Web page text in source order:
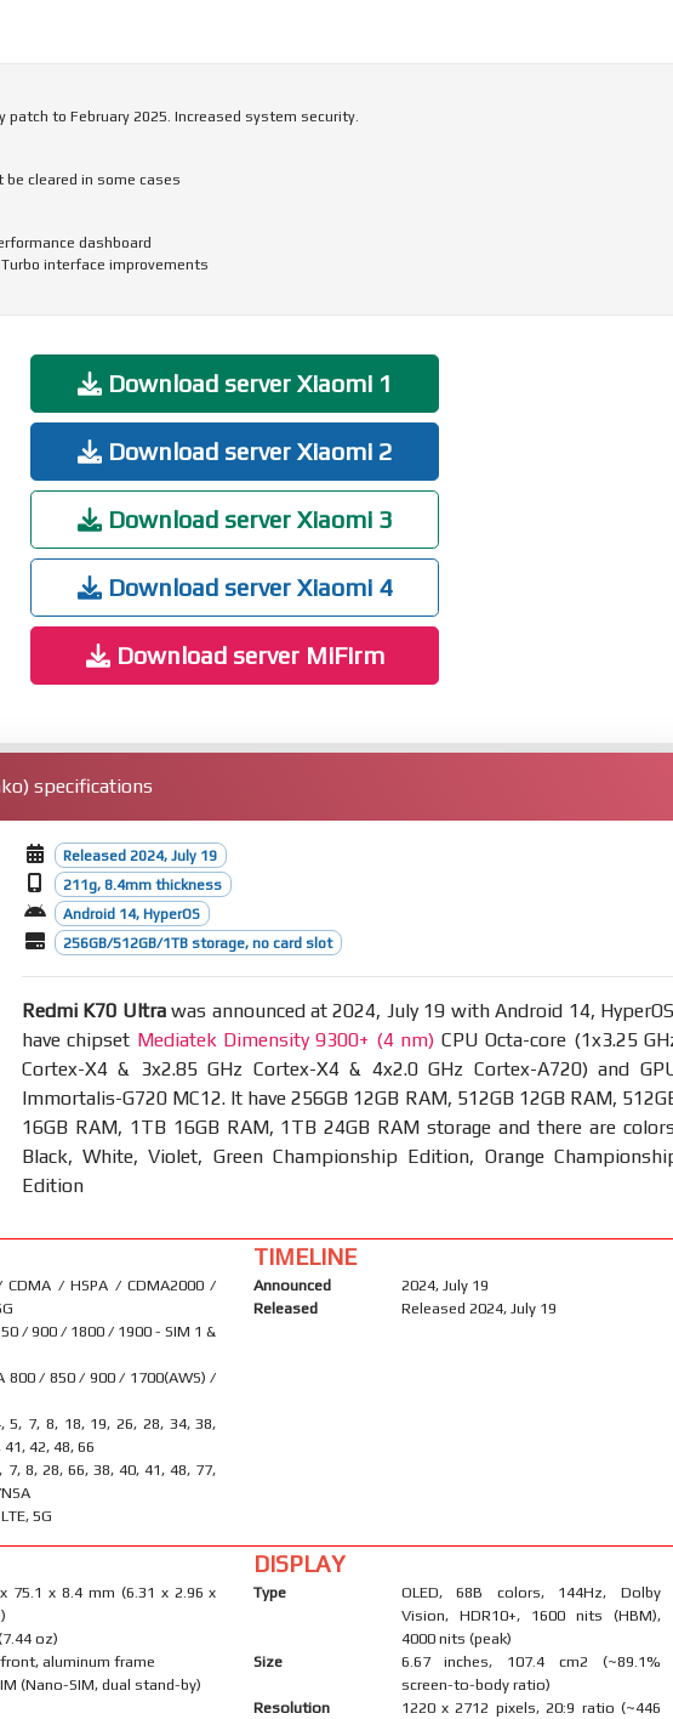
patch to February 2025. Increased system security.
be cleared in some cases
dashboard
interface improvements
Download server Xiaomi 1
Download server Xiaomi 2
Download server Xiaomi 3
Download server Xiaomi 4
Download server MiFirm
specifications
Released 2024, July 19
211g, 8.4mm thickness
Android 14, HyperOS
256GB/512GB/1TB storage, no card slot
Redmi K70 Ultrawas announced at 2024, July 19 with Android 14,
have chipset Mediatek Dimensity 9300+ (4 nm) CPU Octa-core (1x3.25
Cortex-X4 & 3x2.85 GHz Cortex-X4 & 4x2.0 GHz Cortex-A720) and
Immortalis-G720 MC12. It have 256GB 12GB RAM, 512GB 12GB RAM,
16GB RAM, 1TB 16GB RAM, 1TB 24GB RAM storage and there are
Black, White, Violet, Green Championship Edition, Orange
Edition
CDMA / HSPA / CDMA2000 /
/ 900 / 1800 / 1900 - SIM 1 &
800 / 850 / 900 / 1700(AWS) /
5, 7, 8, 18, 19, 26, 28, 34, 38,
41, 42, 48, 66
7, 8, 28, 66, 38, 40, 41, 48, 77,
5G
TIMELINE
Announced
2024, July 19
Released
Released 2024, July 19
75.1 x 8.4 mm (6.31 x 2.96 x
oz)
aluminum frame
(Nano-SIM, dual stand-by)
DISPLAY
Type
OLED, 68B colors, 144Hz, Dolby
Vision, HDR10+, 1600 nits (HBM),
4000 nits (peak)
Size
6.67 inches, 107.4 cm2 (~89.1%
screen-to-body ratio)
Resolution
1220 x 2712 pixels, 20:9 ratio (~446